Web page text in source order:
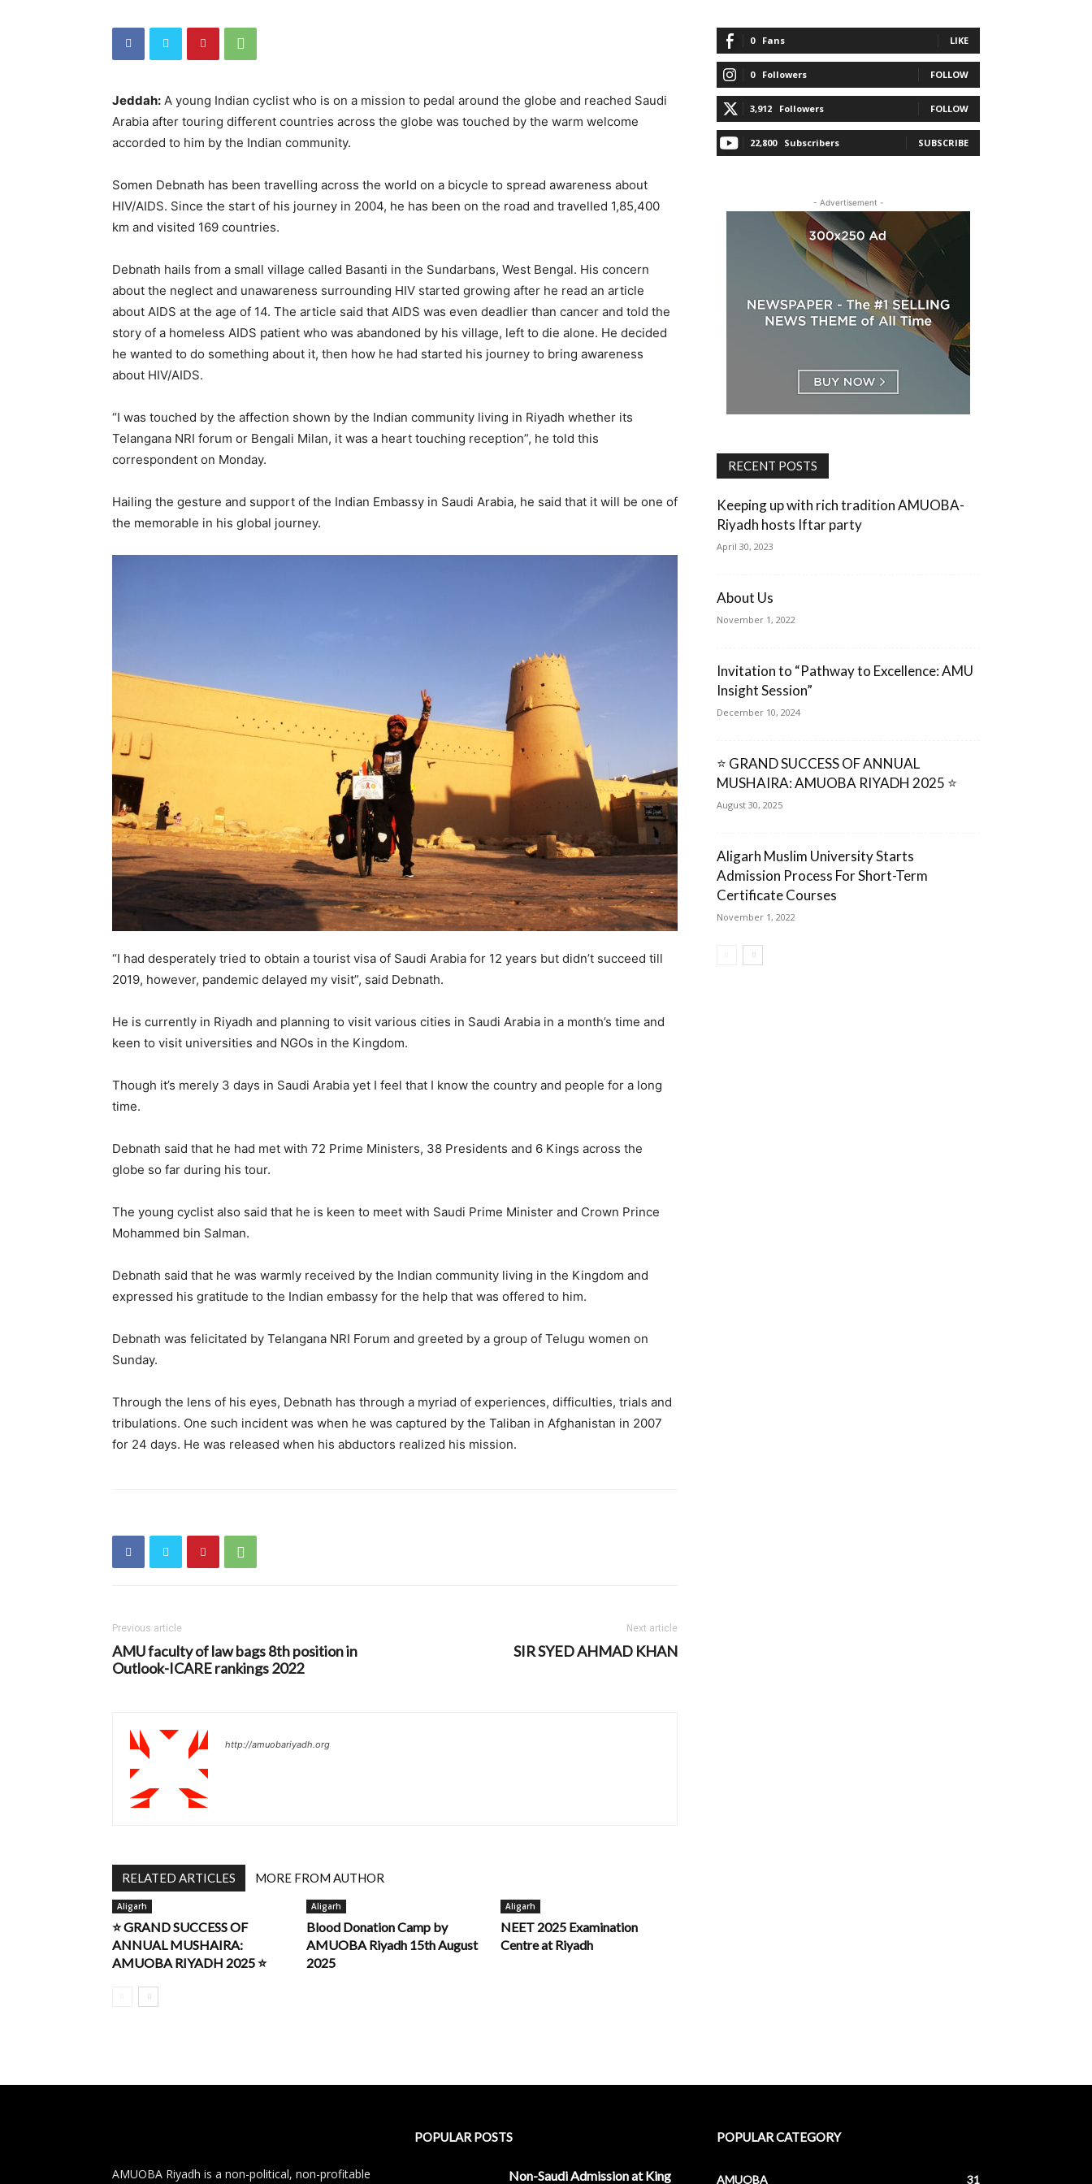
Jeddah: A young Indian cyclist who is on a mission to pedal around the globe and reached Saudi
Arabia after touring different countries across the globe was touched by the warm welcome
accorded to him by the Indian community.
Somen Debnath has been travelling across the world on a bicycle to spread awareness about
HIV/AIDS. Since the start of his journey in 2004, he has been on the road and travelled 1,85,400
km and visited 169 countries.
Debnath hails from a small village called Basanti in the Sundarbans, West Bengal. His concern
about the neglect and unawareness surrounding HIV started growing after he read an article
about AIDS at the age of 14. The article said that AIDS was even deadlier than cancer and told the
story of a homeless AIDS patient who was abandoned by his village, left to die alone. He decided
he wanted to do something about it, then how he had started his journey to bring awareness
about HIV/AIDS.
“I was touched by the affection shown by the Indian community living in Riyadh whether its
Telangana NRI forum or Bengali Milan, it was a heart touching reception”, he told this
correspondent on Monday.
Hailing the gesture and support of the Indian Embassy in Saudi Arabia, he said that it will be one of
the memorable in his global journey.
“I had desperately tried to obtain a tourist visa of Saudi Arabia for 12 years but didn’t succeed till
2019, however, pandemic delayed my visit”, said Debnath.
He is currently in Riyadh and planning to visit various cities in Saudi Arabia in a month’s time and
keen to visit universities and NGOs in the Kingdom.
Though it’s merely 3 days in Saudi Arabia yet I feel that I know the country and people for a long
time.
Debnath said that he had met with 72 Prime Ministers, 38 Presidents and 6 Kings across the
globe so far during his tour.
The young cyclist also said that he is keen to meet with Saudi Prime Minister and Crown Prince
Mohammed bin Salman.
Debnath said that he was warmly received by the Indian community living in the Kingdom and
expressed his gratitude to the Indian embassy for the help that was offered to him.
Debnath was felicitated by Telangana NRI Forum and greeted by a group of Telugu women on
Sunday.
Through the lens of his eyes, Debnath has through a myriad of experiences, difficulties, trials and
tribulations. One such incident was when he was captured by the Taliban in Afghanistan in 2007
for 24 days. He was released when his abductors realized his mission.
Previous article
AMU faculty of law bags 8th position in
Outlook-ICARE rankings 2022
Next article
SIR SYED AHMAD KHAN
http://amuobariyadh.org
RELATED ARTICLES MORE FROM AUTHOR
Aligarh
⭐ GRAND SUCCESS OF
ANNUAL MUSHAIRA:
AMUOBA RIYADH 2025 ⭐
Aligarh
Blood Donation Camp by
AMUOBA Riyadh 15th August
2025
Aligarh
NEET 2025 Examination
Centre at Riyadh
0 Fans LIKE
0 Followers FOLLOW
3,912 Followers FOLLOW
22,800 Subscribers SUBSCRIBE
- Advertisement -
RECENT POSTS
Keeping up with rich tradition AMUOBA-
Riyadh hosts Iftar party
April 30, 2023
About Us
November 1, 2022
Invitation to “Pathway to Excellence: AMU
Insight Session”
December 10, 2024
⭐ GRAND SUCCESS OF ANNUAL
MUSHAIRA: AMUOBA RIYADH 2025 ⭐
August 30, 2025
Aligarh Muslim University Starts
Admission Process For Short-Term
Certificate Courses
November 1, 2022
AMUOBA Riyadh is a non-political, non-profitable
POPULAR POSTS
Non-Saudi Admission at King
POPULAR CATEGORY
AMUOBA 31